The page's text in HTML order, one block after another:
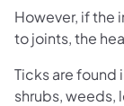
However, if the
to joints, the
Ticks are found
shrubs, weeds,